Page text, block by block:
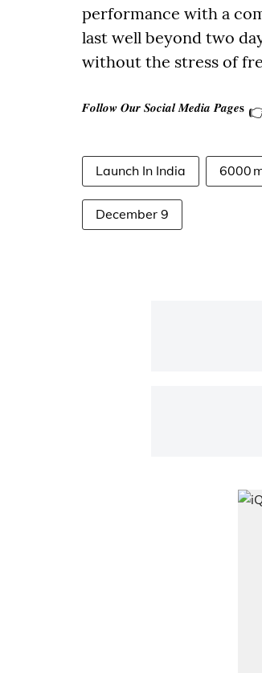
performance with a
last well beyond two
without the stress of
𝑭𝒐𝒍𝒍𝒐𝒘 𝑶𝒖𝒓 𝑺𝒐𝒄𝒊𝒂𝒍 𝑴𝒆𝒅𝒊𝒂 𝑷𝒂𝒈𝒆𝐬
Launch In India 6000
December 9